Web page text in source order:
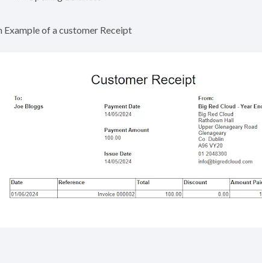
Example of a customer Receipt